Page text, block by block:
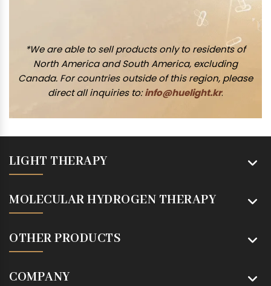
*We are able to sell products only to residents of
North America and South America, excluding
Canada. For countries outside of this region, please
direct all inquiries to:info@huelight.kr.
LIGHT THERAPY
MOLECULAR HYDROGEN THERAPY
OTHER PRODUCTS
COMPANY